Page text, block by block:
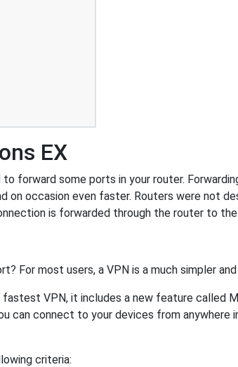
EX
forward some ports in your router.
occasion even faster. Routers were not
is forwarded through the router to the
For most users, a VPN is a much simpler
VPN, it includes a new feature called
can connect to your devices from anywhere
criteria: